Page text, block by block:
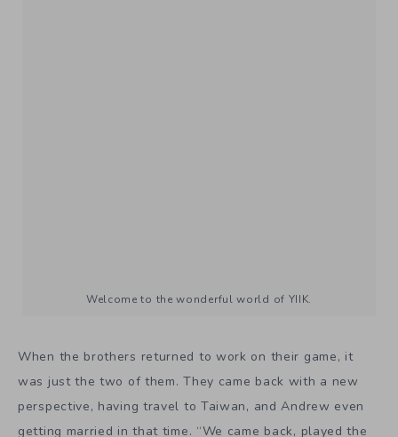
to the blog.
Andrew isn’t sure to attribute this change in feeling to
their tragedy, however. “It’s been suggested we only did
this because we were grieving and not because they
needed the polish. I can’t say either way, I’m a bit blind to